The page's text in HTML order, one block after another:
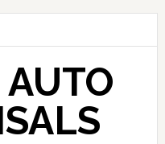
AUTO